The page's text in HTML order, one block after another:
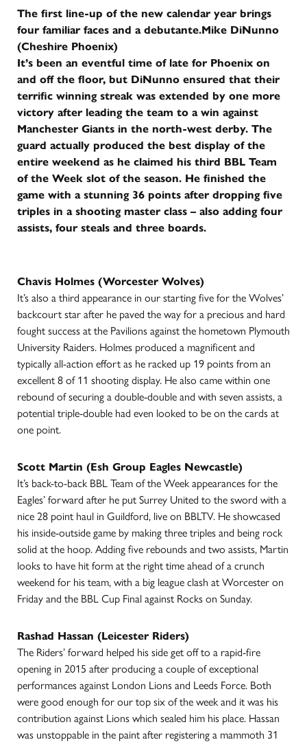
The first line-up of the new calendar year brings
four familiar faces and a debutante.Mike DiNunno
(Cheshire Phoenix)
It’s been an eventful time of late for Phoenix on
and off the floor, but DiNunno ensured that their
terrific winning streak was extended by one more
victory after leading the team to a win against
Manchester Giants in the north-west derby. The
guard actually produced the best display of the
entire weekend as he claimed his third BBL Team
of the Week slot of the season. He finished the
game with a stunning 36 points after dropping five
triples in a shooting master class – also adding four
assists, four steals and three boards.
Chavis Holmes (Worcester Wolves)
It’s also a third appearance in our starting five for the Wolves’
backcourt star after he paved the way for a precious and hard
fought success at the Pavilions against the hometown Plymouth
University Raiders. Holmes produced a magnificent and
typically all-action effort as he racked up 19 points from an
excellent 8 of 11 shooting display. He also came within one
rebound of securing a double-double and with seven assists, a
potential triple-double had even looked to be on the cards at
one point.
Scott Martin (Esh Group Eagles Newcastle)
It’s back-to-back BBL Team of the Week appearances for the
Eagles’ forward after he put Surrey United to the sword with a
nice 28 point haul in Guildford, live on BBLTV. He showcased
his inside-outside game by making three triples and being rock
solid at the hoop. Adding five rebounds and two assists, Martin
looks to have hit form at the right time ahead of a crunch
weekend for his team, with a big league clash at Worcester on
Friday and the BBL Cup Final against Rocks on Sunday.
Rashad Hassan (Leicester Riders)
The Riders’ forward helped his side get off to a rapid-fire
opening in 2015 after producing a couple of exceptional
performances against London Lions and Leeds Force. Both
were good enough for our top six of the week and it was his
contribution against Lions which sealed him his place. Hassan
was unstoppable in the paint after registering a mammoth 31